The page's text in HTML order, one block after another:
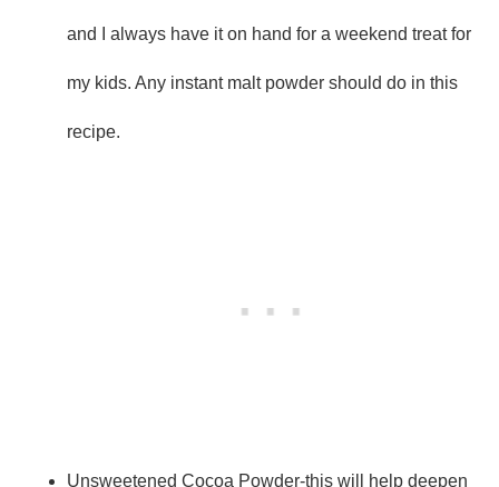
and I always have it on hand for a weekend treat for
my kids. Any instant malt powder should do in this
recipe.
Unsweetened Cocoa Powder-this will help deepen